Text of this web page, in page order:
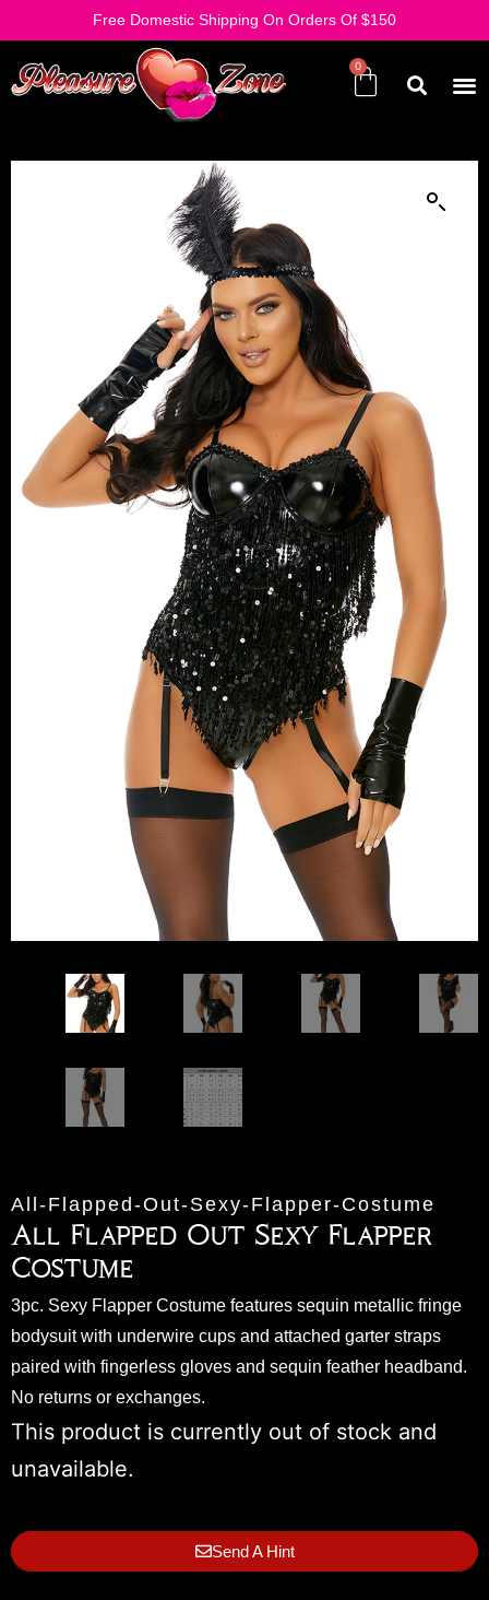
Free Domestic Shipping On Orders Of $150
All-Flapped-Out-Sexy-Flapper-Costume
All Flapped Out Sexy Flapper
Costume
3pc. Sexy Flapper Costume features sequin metallic fringe
bodysuit with underwire cups and attached garter straps
paired with fingerless gloves and sequin feather headband.
No returns or exchanges.
This product is currently out of stock and
unavailable.
Send A Hint